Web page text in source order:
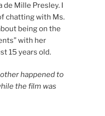
de Mille Presley. I
chatting with Ms.
being on the
with her
15 years old.
happened to
the film was